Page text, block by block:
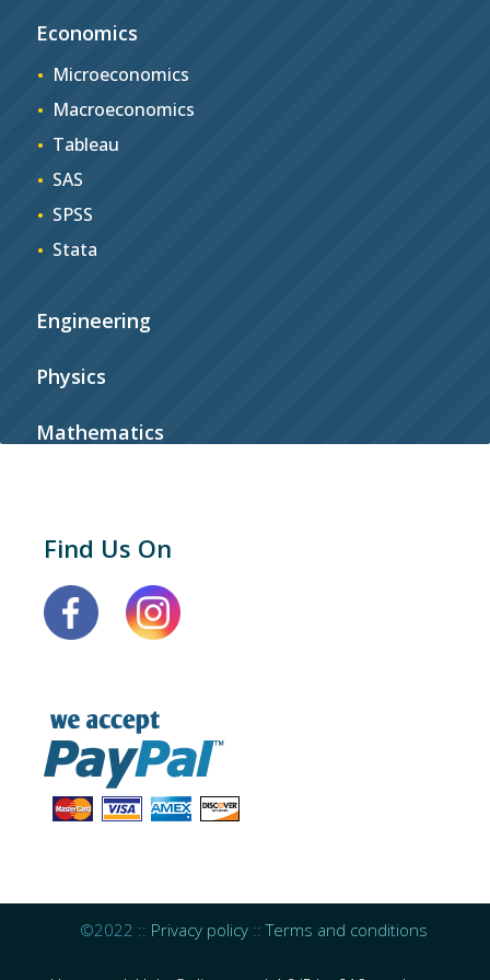
Economics
Microeconomics
Macroeconomics
Tableau
SAS
SPSS
Stata
Engineering
Physics
Mathematics
Find Us On
©2022 :: Privacy policy::Terms and conditions